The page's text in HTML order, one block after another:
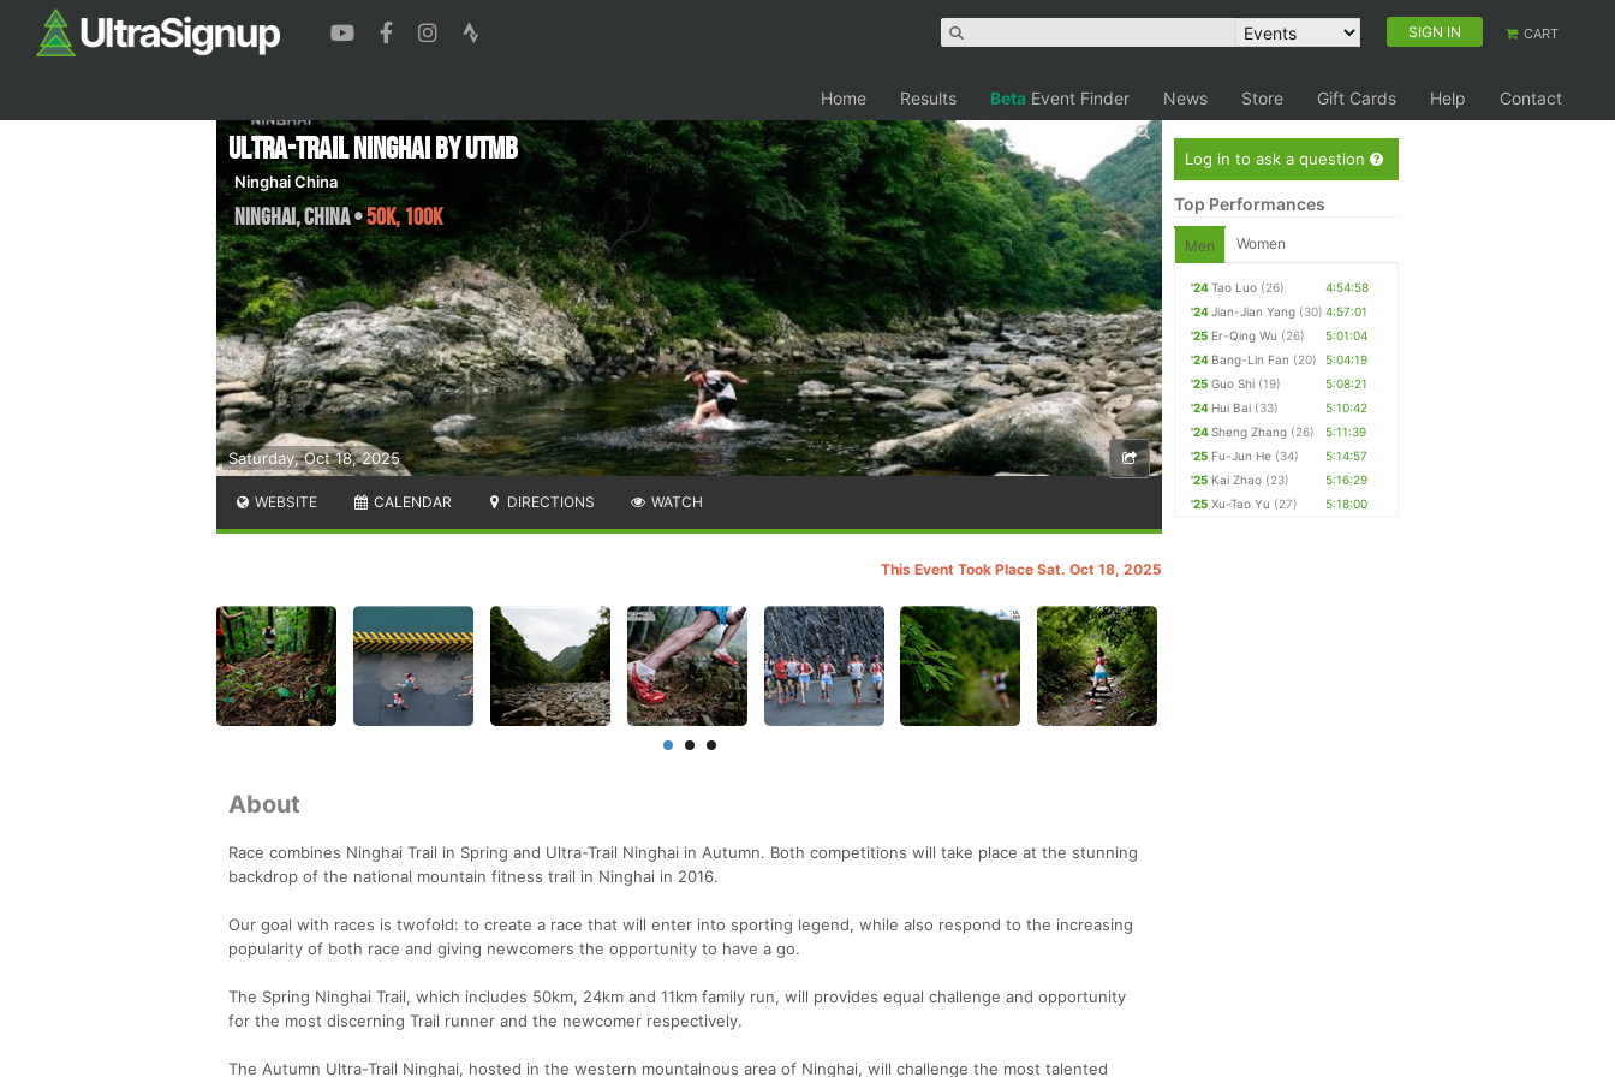
SIGN IN CART
Home Results Beta Event Finder News Store Gift Cards Help Contact
Saturday, Oct 18, 2025
Ultra-Trail Ninghai by UTMB
Ninghai China
Ninghai,China•50K, 100K
WEBSITE CALENDAR DIRECTIONS WATCH
This Event Took Place Sat. Oct 18, 2025
About
Race combines Ninghai Trail in Spring and Ultra-Trail Ninghai in Autumn. Both competitions will take place at the stunning
backdrop of the national mountain fitness trail in Ninghai in 2016.
Our goal with races is twofold: to create a race that will enter into sporting legend, while also respond to the increasing
popularity of both race and giving newcomers the opportunity to have a go.
The Spring Ninghai Trail, which includes 50km, 24km and 11km family run, will provides equal challenge and opportunity
for the most discerning Trail runner and the newcomer respectively.
The Autumn Ultra-Trail Ninghai, hosted in the western mountainous area of Ninghai, will challenge the most talented
Log in to ask a question
Top Performances
Men Women
'24Tao Luo (26)
4:54:58
'24Jian-Jian Yang (30) 4:57:01
'25 Er-Qing Wu (26)
5:01:04
'24 Bang-Lin Fan (20)
5:04:19
'25 Guo Shi (19)
5:08:21
'24 Hui Bai (33)
5:10:42
'24Sheng Zhang (26)
5:11:39
'25 Fu-Jun He (34)
5:14:57
'25 Kai Zhao (23)
5:16:29
'25 Xu-Tao Yu (27) 5:18:00